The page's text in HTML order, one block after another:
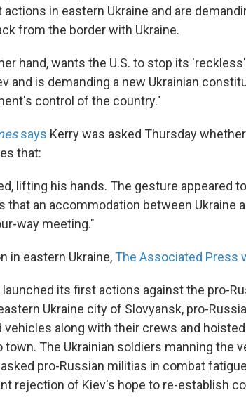
in eastern Ukraine and are
from the border with Ukraine.
hand, wants the U.S. to stop its
and is demanding a new Ukrainian
control of the country."
says Kerry was asked Thursday
that:
lifting his hands. The gesture appeared
that an accommodation between Ukraine
way meeting."
in eastern Ukraine, The Associated Press
launched its first actions against the pro-
Ukraine city of Slovyansk, pro-
vehicles along with their crews and
town. The Ukrainian soldiers manning the
pro-Russian militias in combat
rejection of Kiev's hope to re-establish